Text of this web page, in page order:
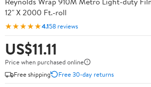
12" X 2000 Ft.-roll
★★★★★4.158 reviews
US$11.11
Price when purchased online
Free shipping
Free 30-day returns